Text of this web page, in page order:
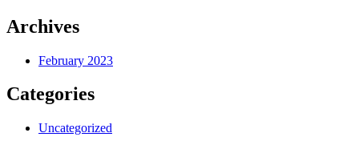
Archives
February 2023
Categories
Uncategorized